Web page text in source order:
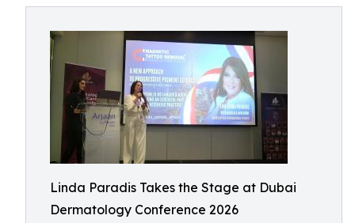
Linda Paradis Takes the Stage at Dubai
Dermatology Conference 2026